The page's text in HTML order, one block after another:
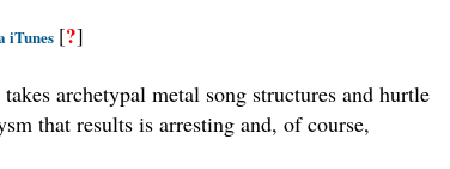
iTunes [?]
archetypal metal song structures and hurtle
that results is arresting and, of course,